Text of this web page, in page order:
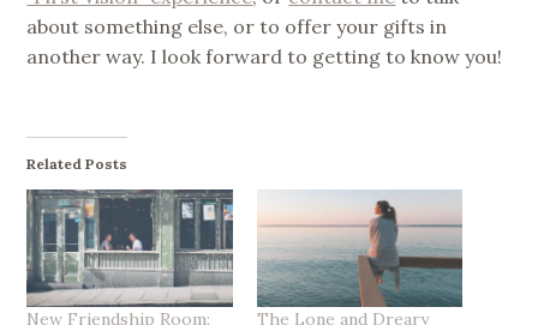
about something else, or to offer your gifts in
another way. I look forward to getting to know you!
Related Posts
New Friendship Room:
The Lone and Dreary